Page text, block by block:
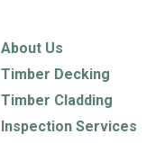
About Us
Timber Decking
Timber Cladding
Inspection Services